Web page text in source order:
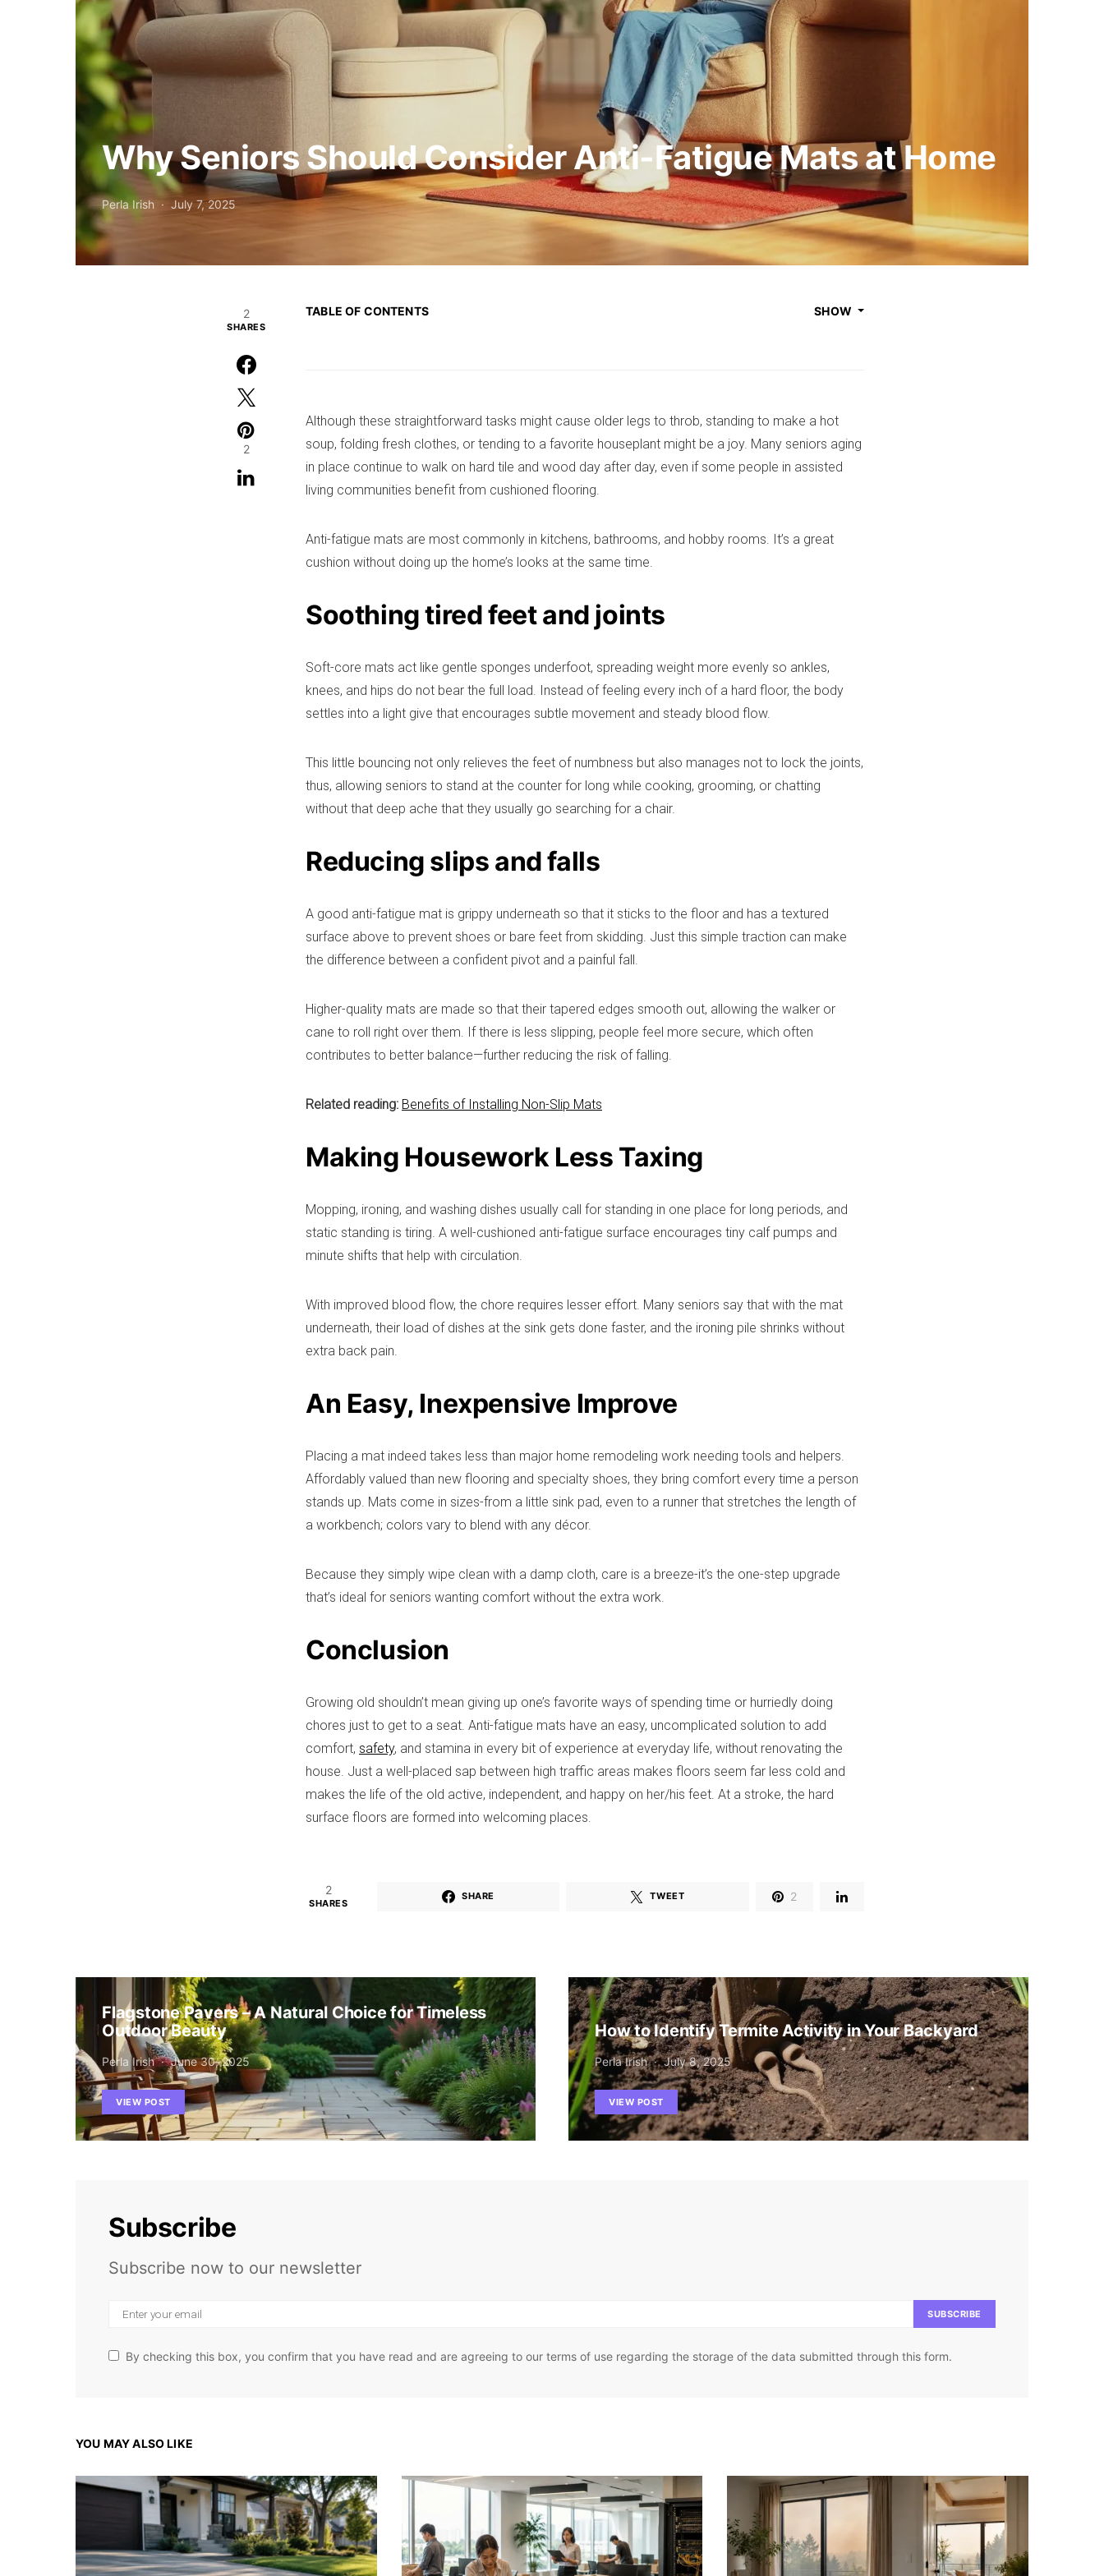
Why Seniors Should Consider Anti-Fatigue Mats at Home
Perla Irish July 7, 2025
2
SHARES
2
TABLE OF CONTENTS SHOW
Although these straightforward tasks might cause older legs to throb, standing to make a hot
soup, folding fresh clothes, or tending to a favorite houseplant might be a joy. Many seniors aging
in place continue to walk on hard tile and wood day after day, even if some people in assisted
living communities benefit from cushioned flooring.
Anti-fatigue mats are most commonly in kitchens, bathrooms, and hobby rooms. It’s a great
cushion without doing up the home’s looks at the same time.
Soothing tired feet and joints
Soft-core mats act like gentle sponges underfoot, spreading weight more evenly so ankles,
knees, and hips do not bear the full load. Instead of feeling every inch of a hard floor, the body
settles into a light give that encourages subtle movement and steady blood flow.
This little bouncing not only relieves the feet of numbness but also manages not to lock the joints,
thus, allowing seniors to stand at the counter for long while cooking, grooming, or chatting
without that deep ache that they usually go searching for a chair.
Reducing slips and falls
A good anti-fatigue mat is grippy underneath so that it sticks to the floor and has a textured
surface above to prevent shoes or bare feet from skidding. Just this simple traction can make
the difference between a confident pivot and a painful fall.
Higher-quality mats are made so that their tapered edges smooth out, allowing the walker or
cane to roll right over them. If there is less slipping, people feel more secure, which often
contributes to better balance—further reducing the risk of falling.
Related reading: Benefits of Installing Non-Slip Mats
Making Housework Less Taxing
Mopping, ironing, and washing dishes usually call for standing in one place for long periods, and
static standing is tiring. A well-cushioned anti-fatigue surface encourages tiny calf pumps and
minute shifts that help with circulation.
With improved blood flow, the chore requires lesser effort. Many seniors say that with the mat
underneath, their load of dishes at the sink gets done faster, and the ironing pile shrinks without
extra back pain.
An Easy, Inexpensive Improve
Placing a mat indeed takes less than major home remodeling work needing tools and helpers.
Affordably valued than new flooring and specialty shoes, they bring comfort every time a person
stands up. Mats come in sizes-from a little sink pad, even to a runner that stretches the length of
a workbench; colors vary to blend with any décor.
Because they simply wipe clean with a damp cloth, care is a breeze-it’s the one-step upgrade
that’s ideal for seniors wanting comfort without the extra work.
Conclusion
Growing old shouldn’t mean giving up one’s favorite ways of spending time or hurriedly doing
chores just to get to a seat. Anti-fatigue mats have an easy, uncomplicated solution to add
comfort, safety, and stamina in every bit of experience at everyday life, without renovating the
house. Just a well-placed sap between high traffic areas makes floors seem far less cold and
makes the life of the old active, independent, and happy on her/his feet. At a stroke, the hard
surface floors are formed into welcoming places.
2
SHARES
SHARE TWEET 2
Flagstone Pavers – A Natural Choice for Timeless
Outdoor Beauty
Perla Irish June 30, 2025
VIEW POST
How to Identify Termite Activity in Your Backyard
Perla Irish July 8, 2025
VIEW POST
Subscribe
Subscribe now to our newsletter
SUBSCRIBE
By checking this box, you confirm that you have read and are agreeing to our terms of use regarding the storage of the data submitted through this form.
YOU MAY ALSO LIKE